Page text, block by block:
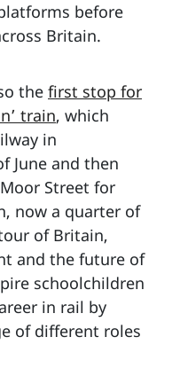
before
Britain.
the first stop for
train, which
in
June and then
Street for
now a quarter of
of Britain,
and the future of
schoolchildren
in rail by
of different roles